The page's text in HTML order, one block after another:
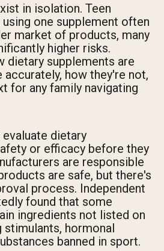
in isolation. Teen
one supplement often
market of products, many
higher risks.
dietary supplements are
how they're not,
for any family navigating
dietary
or efficacy before they
are responsible
are safe, but there's
process. Independent
found that some
ingredients not listed on
stimulants, hormonal
banned in sport.